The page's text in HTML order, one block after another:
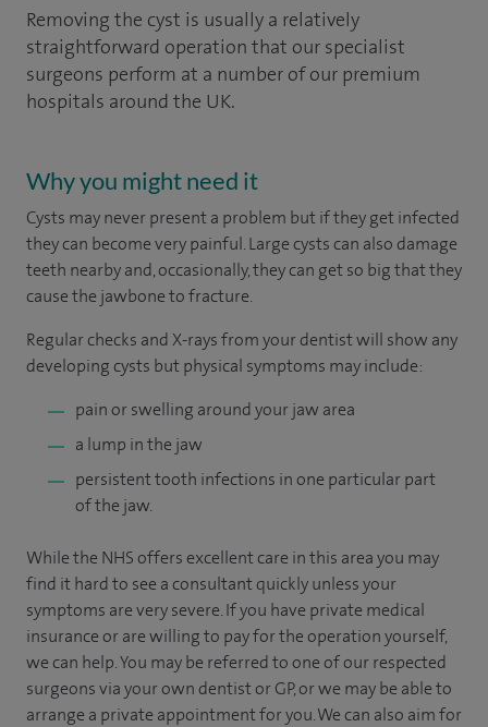
Removing the cyst is usually a relatively
straightforward operation that our specialist
surgeons perform at a number of our premium
hospitals around the UK.
Why you might need it
Cysts may never present a problem but if they get infected
they can become very painful. Large cysts can also damage
teeth nearby and, occasionally, they can get so big that they
cause the jawbone to fracture.
Regular checks and X-rays from your dentist will show any
developing cysts but physical symptoms may include:
pain or swelling around your jaw area
a lump in the jaw
persistent tooth infections in one particular part
of the jaw.
While the NHS offers excellent care in this area you may
find it hard to see a consultant quickly unless your
symptoms are very severe. If you have private medical
insurance or are willing to pay for the operation yourself,
we can help. You may be referred to one of our respected
surgeons via your own dentist or GP, or we may be able to
arrange a private appointment for you. We can also aim for